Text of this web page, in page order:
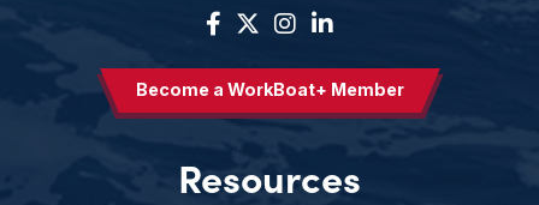
Become a WorkBoat+ Member
Resources